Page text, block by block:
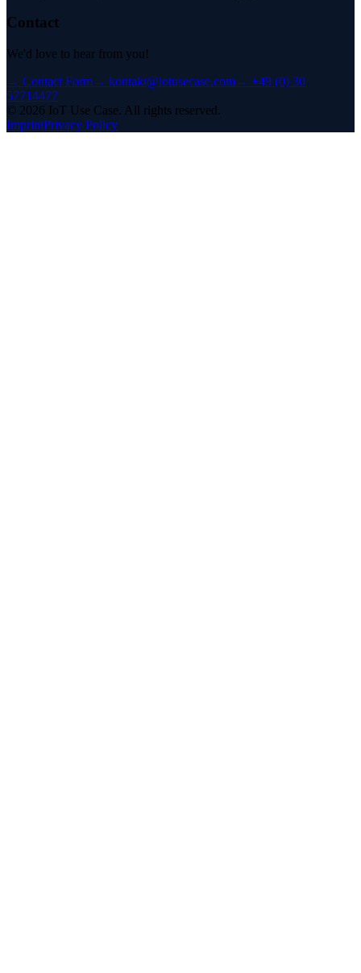
Contact
We'd love to hear from you!
→ Contact Form→ kontakt@iotusecase.com→ +49 (0) 30
57714477
© 2026 IoT Use Case. All rights reserved.
ImprintPrivacy Policy